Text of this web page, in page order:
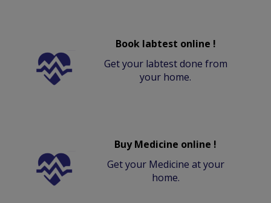
Book labtest online !
Get your labtest done from
your home.
Buy Medicine online !
Get your Medicine at your
home.